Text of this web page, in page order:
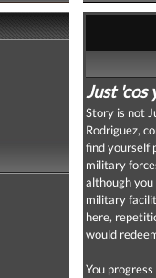
Just 'cos
Story is not
Rodriguez,
find yourself
military
although
military
here,
would
You